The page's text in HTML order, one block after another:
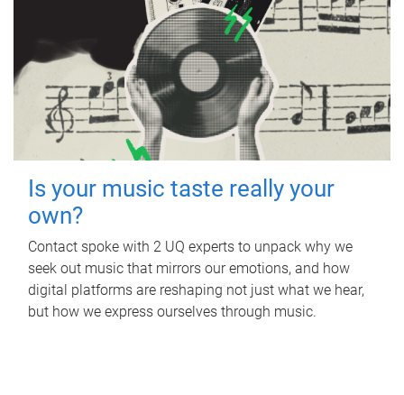
Is your music taste really your
own?
Contact spoke with 2 UQ experts to unpack why we
seek out music that mirrors our emotions, and how
digital platforms are reshaping not just what we hear,
but how we express ourselves through music.